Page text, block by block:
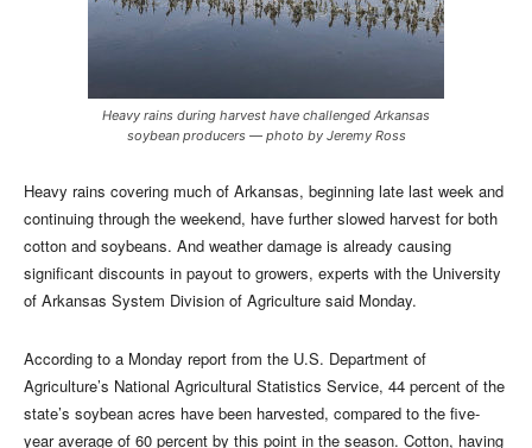
Heavy rains during harvest have challenged Arkansas
soybean producers — photo by Jeremy Ross
Heavy rains covering much of Arkansas, beginning late last week and
continuing through the weekend, have further slowed harvest for both
cotton and soybeans. And weatherdamage is already causing
significant discounts in payout to growers, experts with the University
of Arkansas System Division of Agriculture said Monday.
According to a Monday report from the U.S. Department of
Agriculture’s National Agricultural Statistics Service, 44 percent of the
state’s soybean acres have been harvested, compared to the five-
year average of 60 percent by this point in the season. Cotton, having